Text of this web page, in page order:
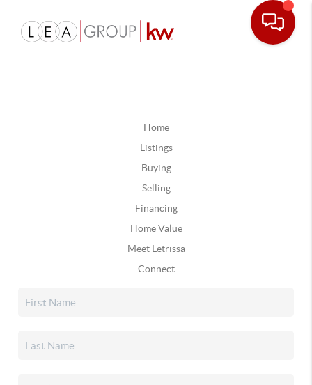
Home
Listings
Buying
Selling
Financing
Home Value
Meet Letrissa
Connect